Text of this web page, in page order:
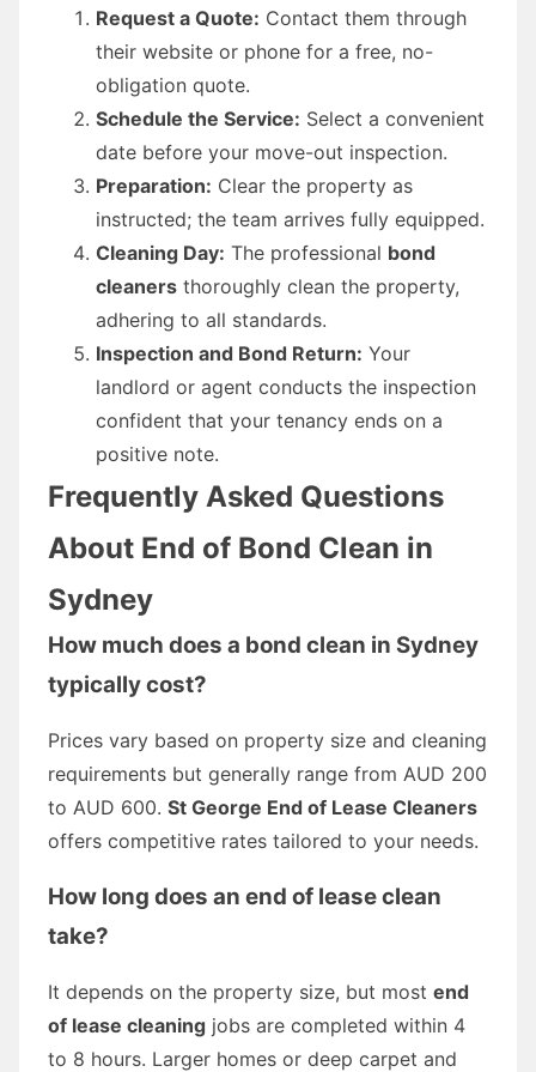
Request a Quote: Contact them through
their website or phone for a free, no-
obligation quote.
Schedule the Service: Select a convenient
date before your move-out inspection.
Preparation: Clear the property as
instructed; the team arrives fully equipped.
Cleaning Day: The professional bond
cleaners thoroughly clean the property,
adhering to all standards.
Inspection and Bond Return: Your
landlord or agent conducts the inspection
confident that your tenancy ends on a
positive note.
Frequently Asked Questions
About End of Bond Clean in
Sydney
How much does a bond clean in Sydney
typically cost?
Prices vary based on property size and cleaning
requirements but generally range from AUD 200
to AUD 600. St George End of Lease Cleaners
offers competitive rates tailored to your needs.
How long does an end of lease clean
take?
It depends on the property size, but most end
of lease cleaning jobs are completed within 4
to 8 hours. Larger homes or deep carpet and